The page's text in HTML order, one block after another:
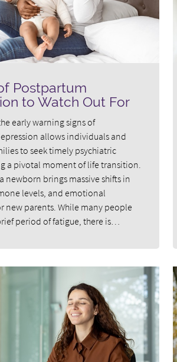
Postpartum
to Watch Out For
early warning signs of
allows individuals and
to seek timely psychiatric
a pivotal moment of life transition.
newborn brings massive shifts in
levels, and emotional
new parents. While many people
period of fatigue, there is…